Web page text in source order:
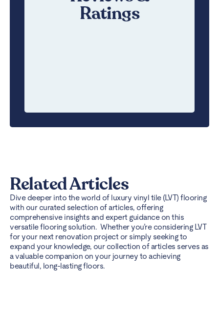
Ratings
Related Articles
Dive deeper into the world of luxury vinyl tile (LVT) flooring
with our curated selection of articles, offering
comprehensive insights and expert guidance on this
versatile flooring solution. Whether you’re considering LVT
for your next renovation project or simply seeking to
expand your knowledge, our collection of articles serves as
a valuable companion on your journey to achieving
beautiful, long-lasting floors.